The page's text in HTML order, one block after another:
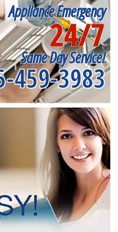
Appliance Emergency
24/7
Same Day Service!
459-3983